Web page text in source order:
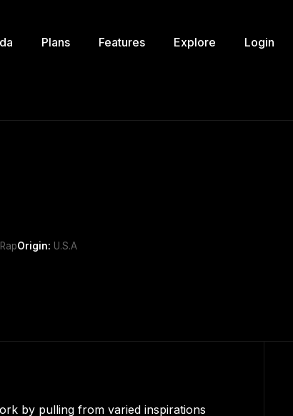
Plans Features Explore Login
Origin: U.S.A
by pulling from varied inspirations